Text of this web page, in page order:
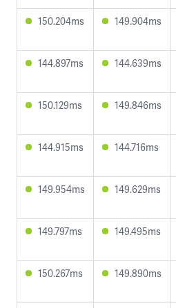
150.204ms 149.904ms
144.897ms 144.639ms
150.129ms 149.846ms
144.915ms 144.716ms
149.954ms 149.629ms
149.797ms 149.495ms
150.267ms 149.890ms